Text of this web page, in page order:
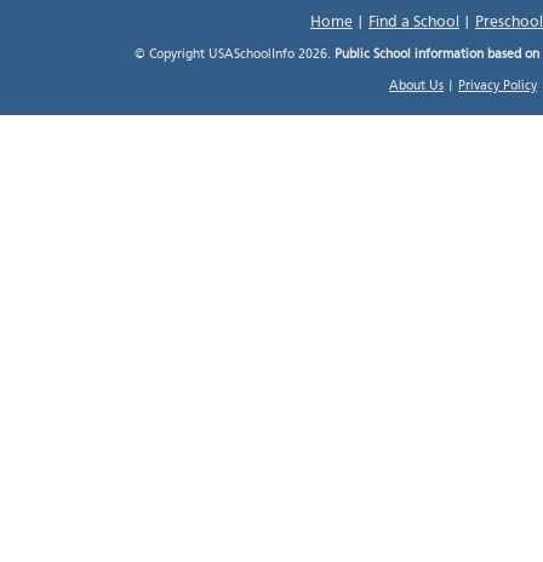
Home Find a School
© Copyright USASchoolInfo 2026. Public School information based
About Us Privacy Policy